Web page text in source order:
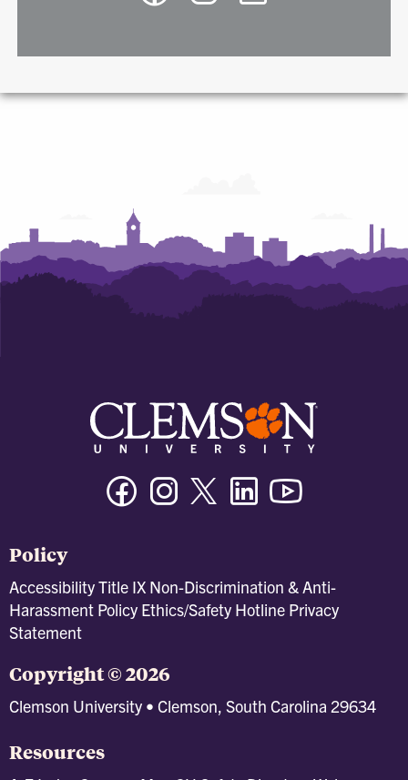
School School School
FacebookInstagramTwitter/XLinkedin
Policy
AccessibilityTitle IX Non-Discrimination & Anti-
Harassment Policy Ethics/Safety Hotline Privacy
Statement
Copyright © 2026
Clemson University • Clemson, South Carolina 29634
Resources